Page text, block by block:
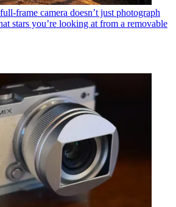
frame camera doesn’t just photograph
stars you’re looking at from a removable